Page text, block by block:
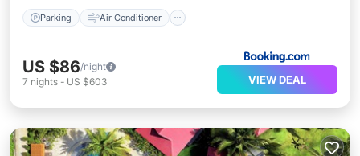
Parking Air Conditioner
US $86/night
7 nights - US $603 VIEW DEAL